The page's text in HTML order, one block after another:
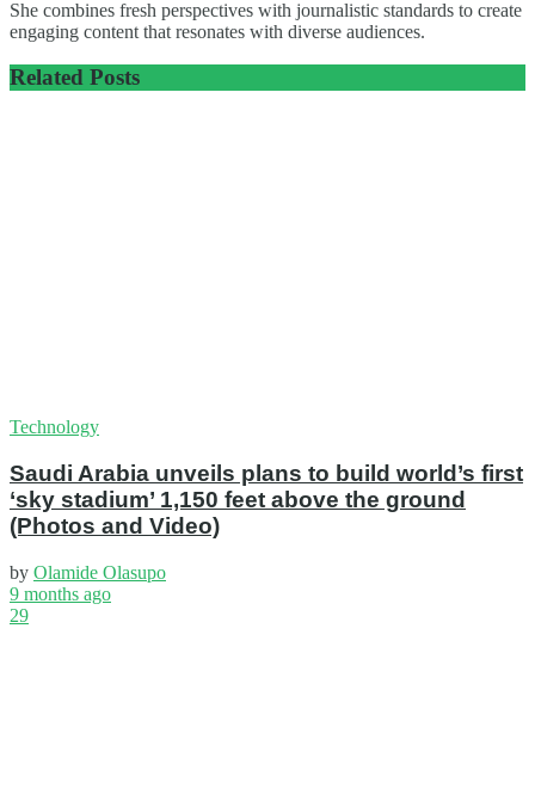
She combines fresh perspectives with journalistic standards to create
engaging content that resonates with diverse audiences.
Related Posts
Technology
Saudi Arabia unveils plans to build world’s first
‘sky stadium’ 1,150 feet above the ground
(Photos and Video)
by Olamide Olasupo
9 months ago
29